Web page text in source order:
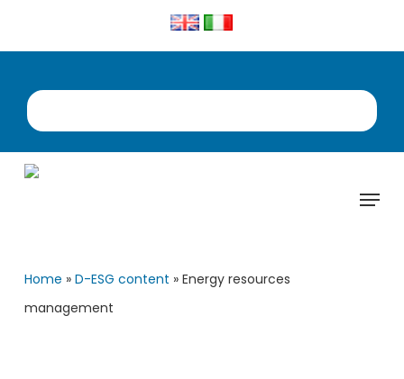
content
Menu
Home » D-ESG content » Energy resources
management